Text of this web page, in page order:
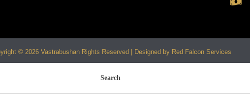
© 2026 Vastrabushan Rights Reserved | Designed by Red Falcon Services
Search